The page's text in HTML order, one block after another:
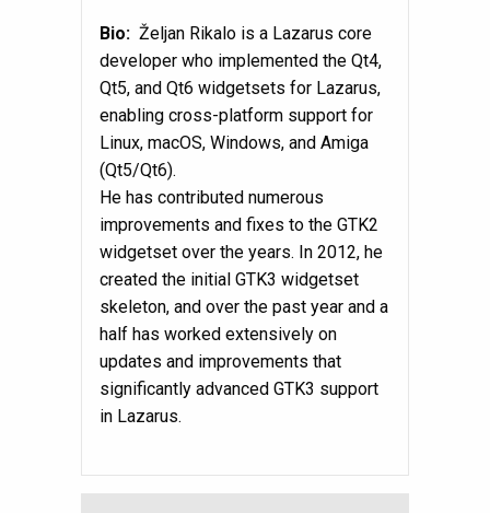
Bio: Željan Rikalo is a Lazarus core
developer who implemented the Qt4,
Qt5, and Qt6 widgetsets for Lazarus,
enabling cross-platform support for
Linux, macOS, Windows, and Amiga
(Qt5/Qt6).
He has contributed numerous
improvements and fixes to the GTK2
widgetset over the years. In 2012, he
created the initial GTK3 widgetset
skeleton, and over the past year and a
half has worked extensively on
updates and improvements that
significantly advanced GTK3 support
in Lazarus.